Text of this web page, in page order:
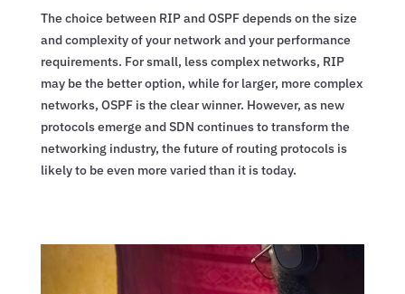
The choice between RIP and OSPF depends on the size
and complexity of your network and your performance
requirements. For small, less complex networks, RIP
may be the better option, while for larger, more complex
networks, OSPF is the clear winner. However, as new
protocols emerge and SDN continues to transform the
networking industry, the future of routing protocols is
likely to be even more varied than it is today.